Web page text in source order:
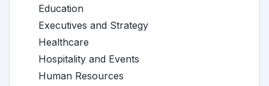
Education
Executives and Strategy
Healthcare
Hospitality and Events
Human Resources